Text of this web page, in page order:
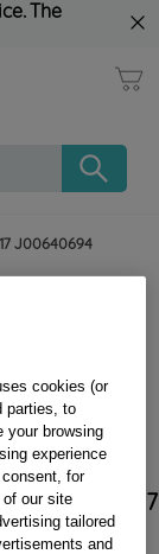
The
J00640694
522X842X17
cookies (or
parties, to
your browsing
experience
for
our site
tailored
and